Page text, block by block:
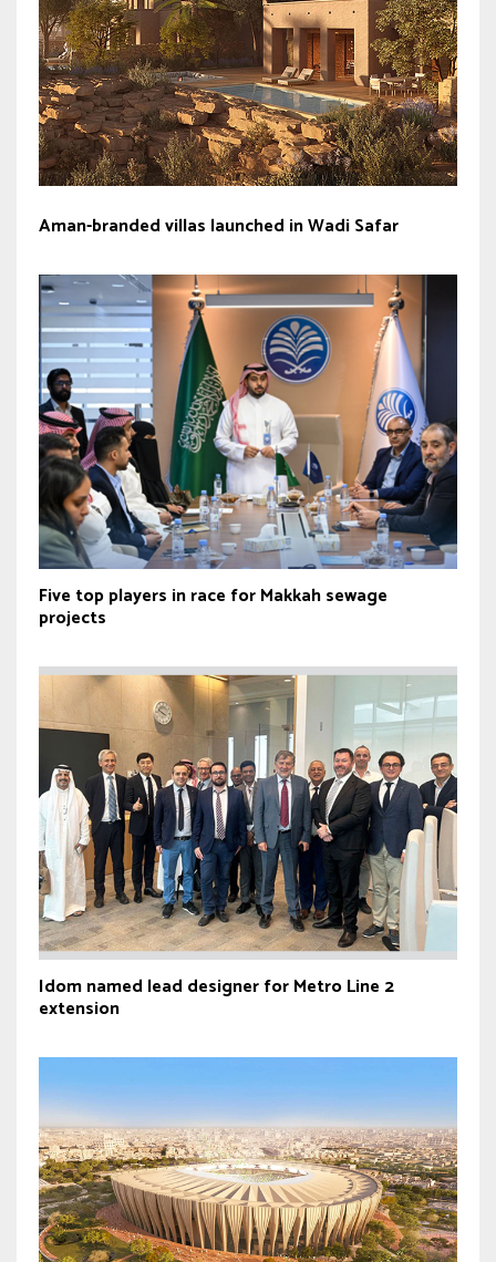
Aman-branded villas launched in Wadi Safar
Five top players in race for Makkah sewage
projects
Idom named lead designer for Metro Line 2
extension